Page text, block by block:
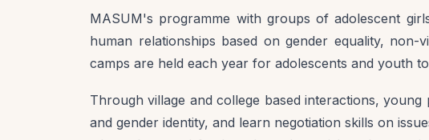
MASUM's programme with groups of adolescent
human relationships based on gender equality,
camps are held each year for adolescents and youth
Through village and college based interactions,
and gender identity, and learn negotiation skills on